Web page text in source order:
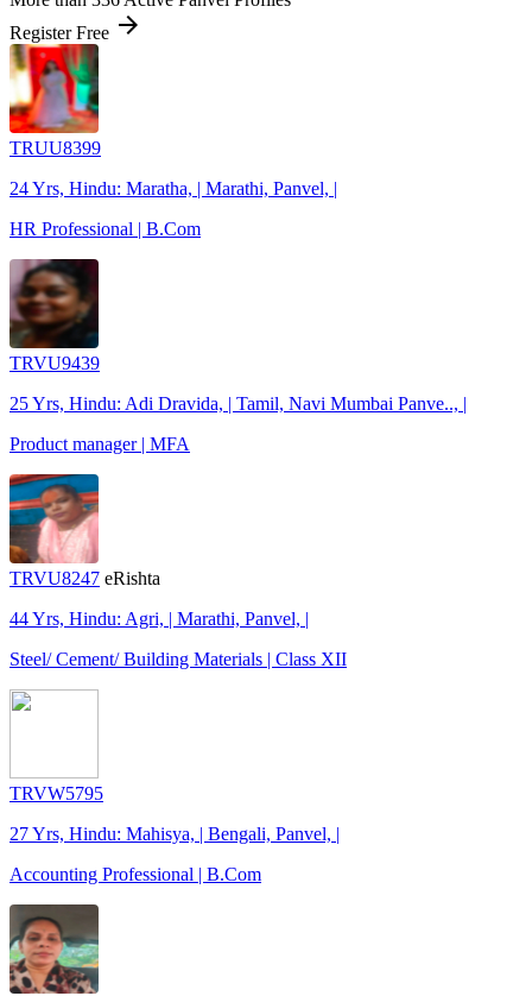
Register Free arrow_forward
TRUU8399
24 Yrs, Hindu: Maratha, | Marathi, Panvel, |
HR Professional | B.Com
TRVU9439
25 Yrs, Hindu: Adi Dravida, | Tamil, Navi Mumbai Panve.., |
Product manager | MFA
TRVU8247 eRishta
44 Yrs, Hindu: Agri, | Marathi, Panvel, |
Steel/ Cement/ Building Materials | Class XII
TRVW5795
27 Yrs, Hindu: Mahisya, | Bengali, Panvel, |
Accounting Professional | B.Com